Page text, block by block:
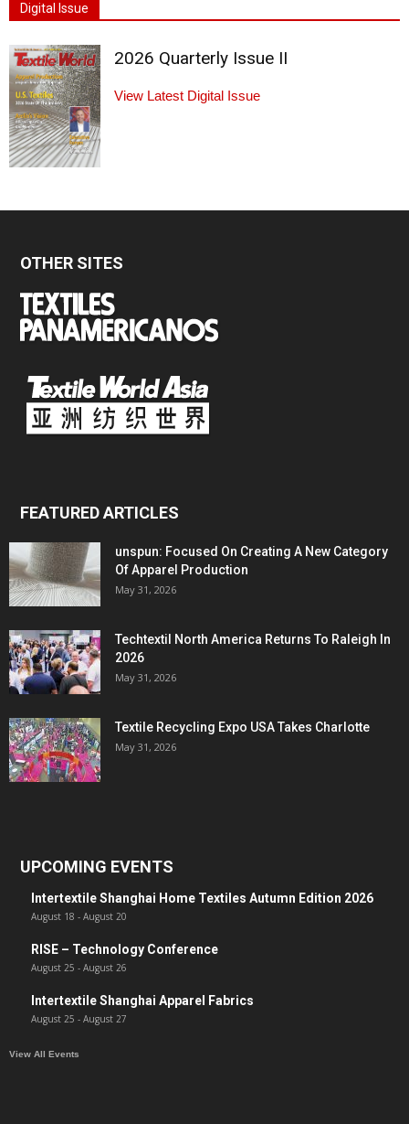
Digital Issue
2026 Quarterly Issue II
View Latest Digital Issue
OTHER SITES
FEATURED ARTICLES
unspun: Focused On Creating A New Category
Of Apparel Production
May 31, 2026
Techtextil North America Returns To Raleigh In
2026
May 31, 2026
Textile Recycling Expo USA Takes Charlotte
May 31, 2026
UPCOMING EVENTS
Intertextile Shanghai Home Textiles Autumn Edition 2026
August 18 - August 20
RISE – Technology Conference
August 25 - August 26
Intertextile Shanghai Apparel Fabrics
August 25 - August 27
View All Events